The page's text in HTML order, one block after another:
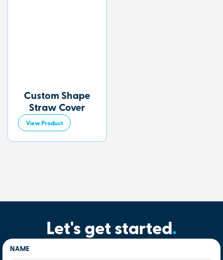
Custom Shape
Straw Cover
View Product
Let's get started.
NAME